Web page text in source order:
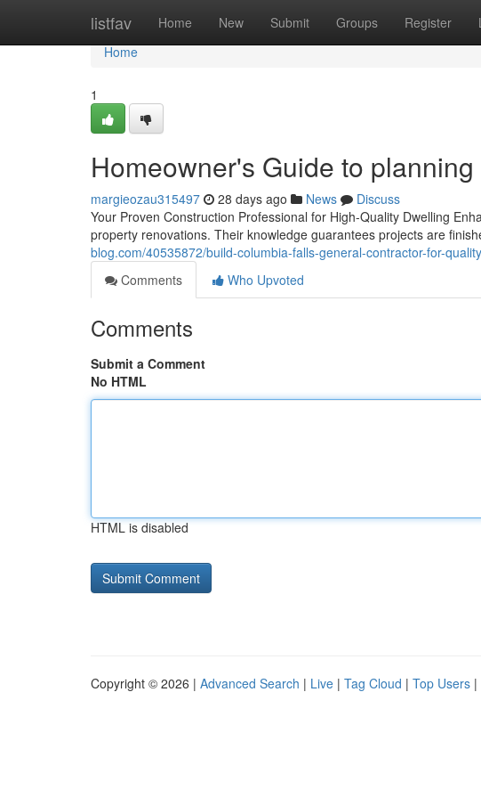
listfav Home New Submit Groups Register
Home
Home
1
Homeowner's Guide to
margieozau315497 28 days ago News
Discuss
Your Proven Construction Professional for High-Quality Dwelling
property renovations. Their knowledge guarantees projects are
blog.com/40535872/build-columbia-falls-general-contractor-for-
Comments
Who Upvoted
Comments
Submit a Comment
No HTML
HTML is disabled
Copyright © 2026 | Advanced Search | Live | Tag Cloud | Top Users |